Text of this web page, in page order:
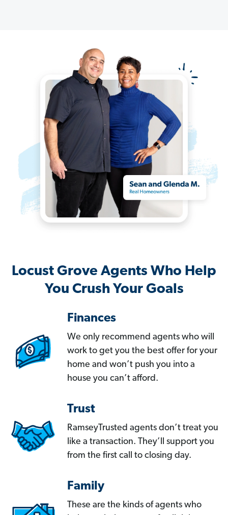
Locust Grove Agents Who Help
You Crush Your Goals
Finances
We only recommend agents who will
work to get you the best offer for your
home and won’t push you into a
house you can’t afford.
Trust
RamseyTrusted agents don’t treat you
like a transaction. They’ll support you
from the first call to closing day.
Family
These are the kinds of agents who